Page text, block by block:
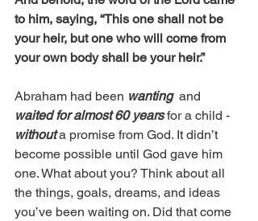
to him, saying, “This one shall not be
your heir, but one who will come from
your own body shall be your heir.”
Abraham had been wanting
  and
waited for almost 60 years for a child -
without a promise from God. It didn’t
become possible until God gave him
one. What about you? Think about all
the things, goals, dreams, and ideas
you’ve been waiting on. Did that come